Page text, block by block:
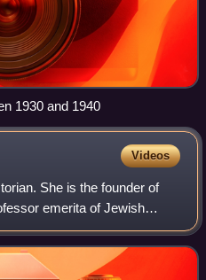
1930 and 1940
Videos
She is the founder of
emerita of Jewish
former head of the